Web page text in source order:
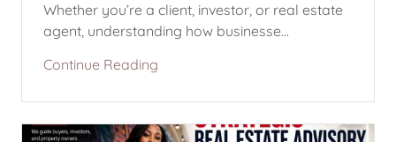
Whether you’re a client, investor, or real estate
agent, understanding how businesse...
Continue Reading